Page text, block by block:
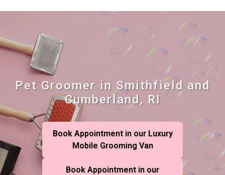
Pet Groomer in Smithfield and
Cumberland, RI
Book Appointment in our Luxury
Mobile Grooming Van
Book Appointment in our